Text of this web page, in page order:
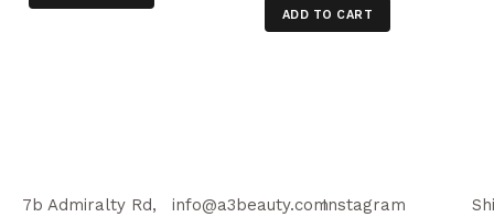
ADD TO CART
7b Admiralty Rd,
info@a3beauty.comInstagram